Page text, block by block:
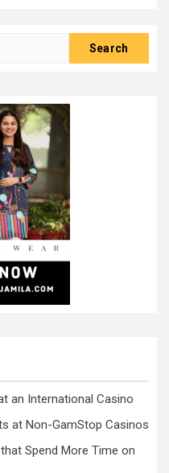
an International Casino
at Non-GamStop Casinos
Spend More Time on